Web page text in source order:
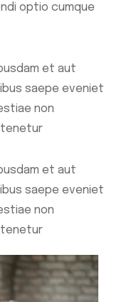
optio cumque
et aut
saepe eveniet
non
tenetur
et aut
saepe eveniet
non
tenetur